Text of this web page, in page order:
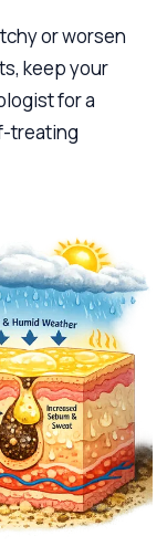
or worsen
keep your
for a
treating